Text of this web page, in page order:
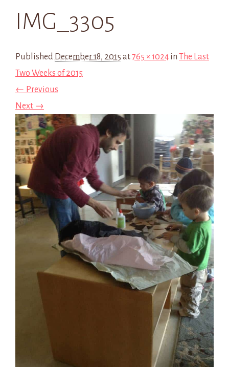
IMG_3305
Published December 18, 2015 at765 × 1024 in The Last
Two Weeks of 2015
← Previous
Next →